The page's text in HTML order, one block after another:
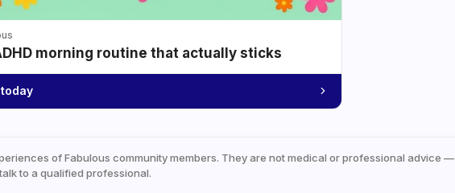
morning routine that actually sticks
of Fabulous community members. They are not medical or professional advice —
to a qualified professional.